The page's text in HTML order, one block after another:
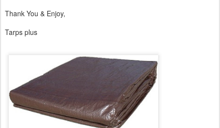
Thank You & Enjoy,
Tarps plus